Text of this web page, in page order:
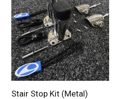
ADD TO CART
Stair Stop Kit (Metal)